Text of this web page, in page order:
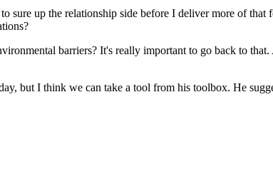
sure up the relationship side before I deliver more of
barriers? It's really important to go back to
but I think we can take a tool from his toolbox. He